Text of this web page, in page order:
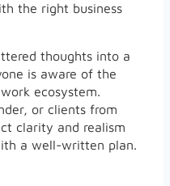
the right business
thoughts into a
is aware of the
ecosystem.
or clients from
clarity and realism
a well-written plan.